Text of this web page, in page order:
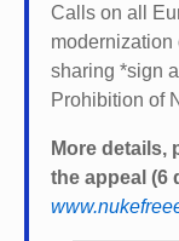
Calls on all
sharing *sign
Prohibition of
More
the appeal (6